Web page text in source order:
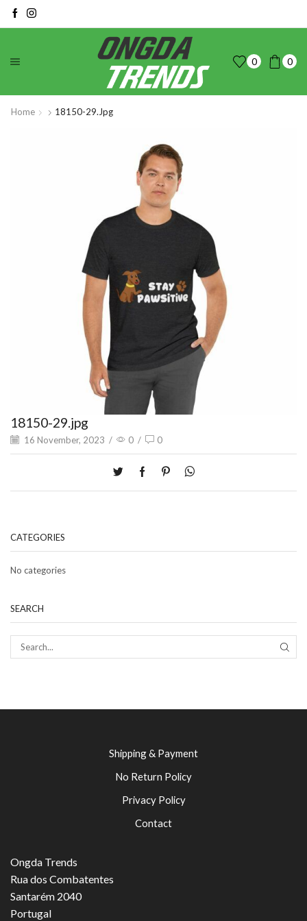
0 0
Home 18150-29.jpg
18150-29.jpg
16 November, 2023 / 0 / 0
CATEGORIES
No categories
SEARCH
Shipping & Payment
No Return Policy
Privacy Policy
Contact
Ongda Trends
Rua dos Combatentes
Santarém 2040
Portugal